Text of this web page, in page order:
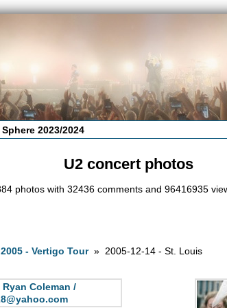
2023/2024
U2 concert photos
photos with 32436 comments and 96416935
2005 - Vertigo Tour» 2005-12-14 - St. Louis